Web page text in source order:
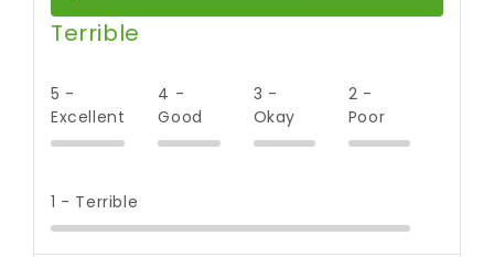
Terrible
5 -
Excellent
4 -
Good
3 -
Okay
2 -
Poor
1 - Terrible